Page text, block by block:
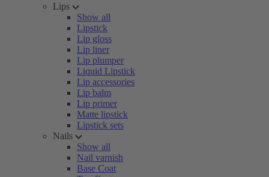
Lips
Show all
Lipstick
Lip gloss
Lip liner
Lip plumper
Liquid Lipstick
Lip accessories
Lip balm
Lip primer
Matte lipstick
Lipstick sets
Nails
Show all
Nail varnish
Base Coat